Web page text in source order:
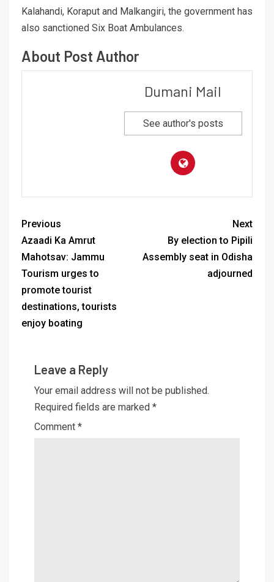
Kalahandi, Koraput and Malkangiri, the government has
also sanctioned Six Boat Ambulances.
About Post Author
Dumani Mail
See author's posts
Previous
Azaadi Ka Amrut
Mahotsav: Jammu
Tourism urges to
promote tourist
destinations, tourists
enjoy boating
Next
By election to Pipili
Assembly seat in Odisha
adjourned
Leave a Reply
Your email address will not be published.
Required fields are marked *
Comment *